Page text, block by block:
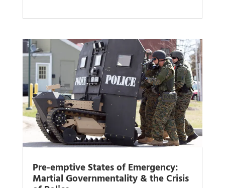
Pre-emptive States of Emergency:
Martial Governmentality & the Crisis